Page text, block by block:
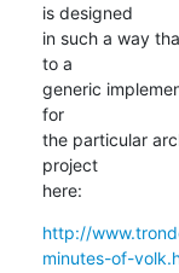
is designed
in such a way
to a
generic
for
the particular
project
here:
http://
minutes-of-